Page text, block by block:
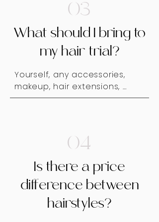
from your wedding date.
03
What should I bring to
my hair trial?
Yourself, any accessories,
makeup, hair extensions,
and/or a veil or hair pieces if
girlfriend for encouragement
and giggles - mostly giggles.
04
Is there a price
difference between
hairstyles?